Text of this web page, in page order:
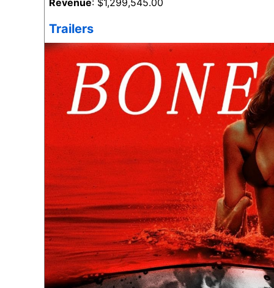
Revenue: $1,299,545.00
Trailers